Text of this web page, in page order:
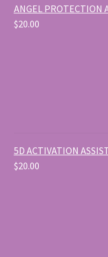
ANGEL PROTECTION
$20.00
5D ACTIVATION
$20.00